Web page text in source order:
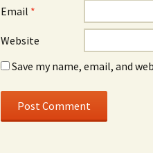
Email *
Website
Save my name, email, and